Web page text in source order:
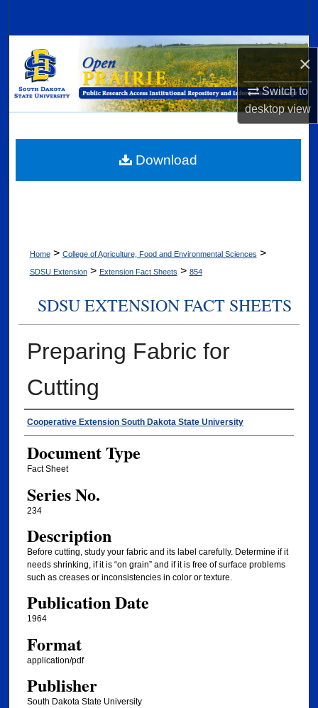
×
Switch to
desktopview
Browse Collections
My Account
Digital Commons Network™
Home > College of Agriculture, Food and Environmental Sciences >
SDSU Extension > Extension Fact Sheets > 854
SDSU EXTENSION FACT SHEETS
Preparing Fabric for
Cutting
Authors
Cooperative Extension South Dakota State University
Document Type
Fact Sheet
Series No.
234
Description
Before cutting, study your fabric and its label carefully. Determine if it
needs shrinking, if it is “on grain” and if it is free of surface problems
such as creases or inconsistencies in color or texture.
Publication Date
1964
Format
application/pdf
Publisher
South Dakota State University
Download